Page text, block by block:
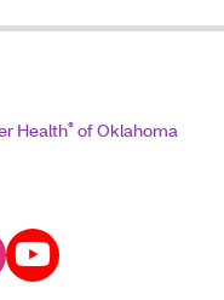
Health® of Oklahoma